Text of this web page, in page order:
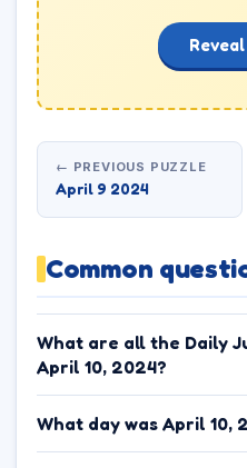
← PREVIOUS PUZZLE
April 9 2024
Common
What are all the Daily
April 10, 2024?
What day was April 10,